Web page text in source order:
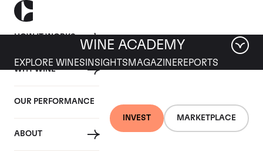
HOW IT WORKS
WHY WINE
OUR PERFORMANCE
ABOUT
INVEST MARKETPLACE
WINE ACADEMY
EXPLORE WINES INSIGHTS MAGAZINEREPORTS